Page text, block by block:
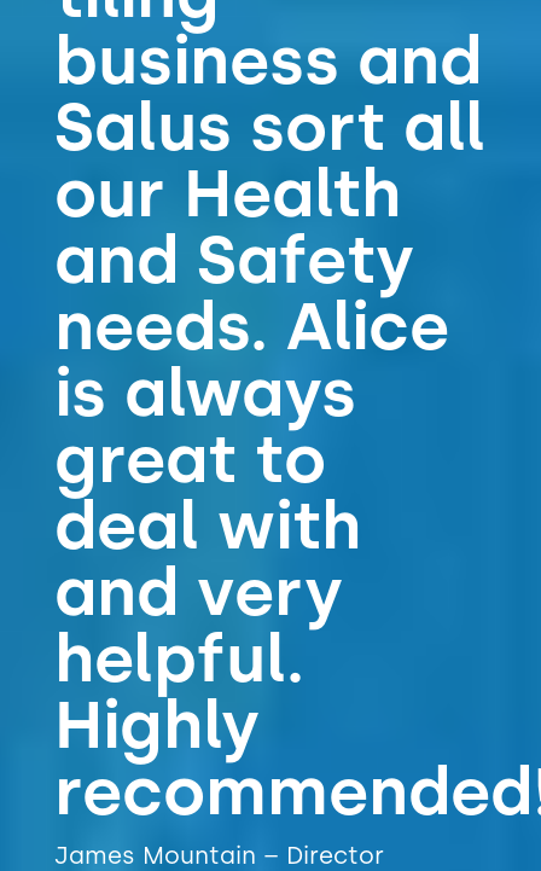
business and
Salus sort all
our Health
and Safety
needs. Alice
is always
great to
deal with
and very
helpful.
Highly
James Mountain – Director